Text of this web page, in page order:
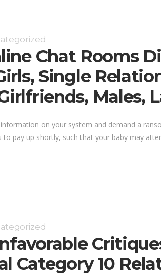
Chat Rooms
Single
Males,
on your system and demand a
to pay up shortly, such that your baby may
Category 10